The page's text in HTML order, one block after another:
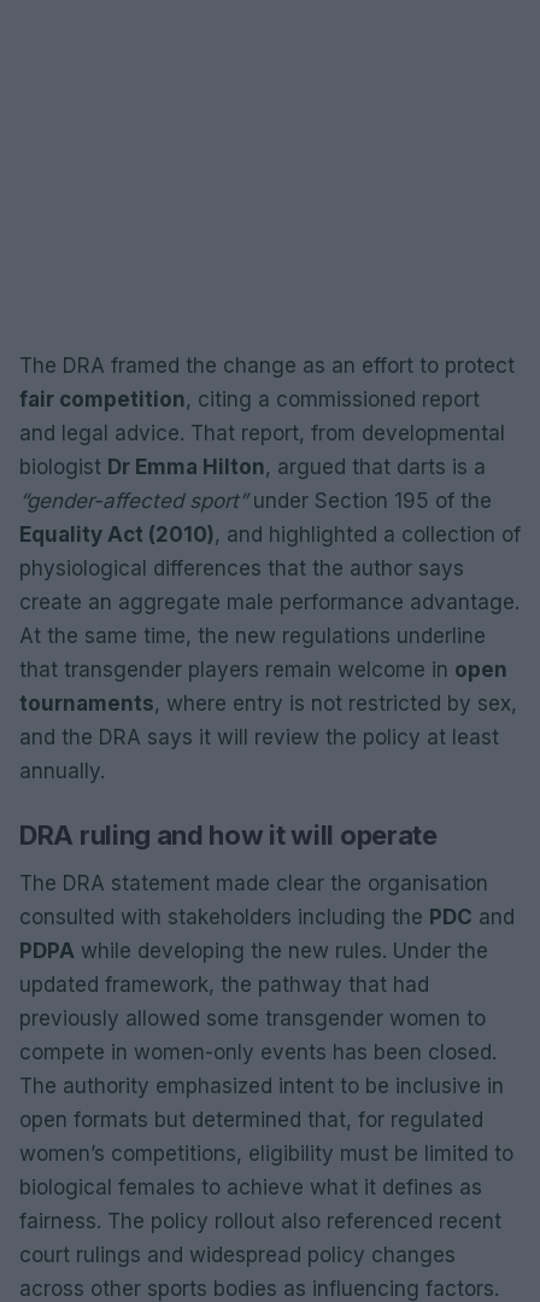
The DRA framed the change as an effort to protect
fair competition, citing a commissioned report
and legal advice. That report, from developmental
biologist Dr Emma Hilton, argued that darts is a
“gender-affected sport”under Section 195 of the
Equality Act (2010), and highlighted a collection of
physiological differences that the author says
create an aggregate male performance advantage.
At the same time, the new regulations underline
that transgender players remain welcome in open
tournaments, where entry is not restricted by sex,
and the DRA says it will review the policy at least
annually.
DRA ruling and how it will operate
The DRA statement made clear the organisation
consulted with stakeholders including the PDC and
PDPA while developing the new rules. Under the
updated framework, the pathway that had
previously allowed some transgender women to
compete in women-only events has been closed.
The authority emphasized intent to be inclusive in
open formats but determined that, for regulated
women’s competitions, eligibility must be limited to
biological females to achieve what it defines as
fairness. The policy rollout also referenced recent
court rulings and widespread policy changes
across other sports bodies as influencing factors.